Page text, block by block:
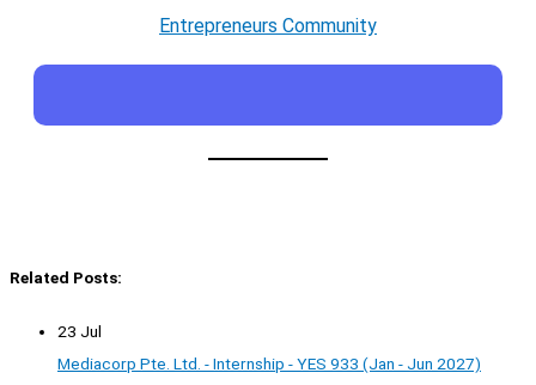
Entrepreneurs Community
Related Posts:
23 Jul
Mediacorp Pte. Ltd. - Internship - YES 933 (Jan - Jun 2027)